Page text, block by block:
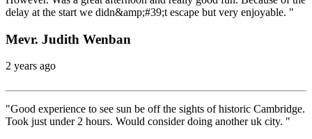
delay at the start we didn&amp;#39;t escape but very enjoyable. "
Mevr. Judith Wenban
2 years ago
"Good experience to see sun be off the sights of historic Cambridge.
Took just under 2 hours. Would consider doing another uk city. "